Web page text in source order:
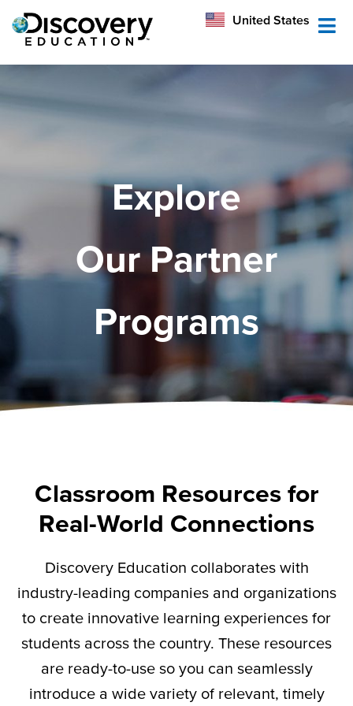
United States
Australia
Explore
Our Partner
Programs
Classroom Resources for
Real-World Connections
Discovery Education collaborates with
industry-leading companies and organizations
to create innovative learning experiences for
students across the country. These resources
are ready-to-use so you can seamlessly
introduce a wide variety of relevant, timely